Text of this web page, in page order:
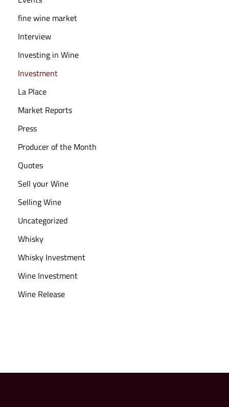
fine wine market
Interview
Investing in Wine
Investment
La Place
Market Reports
Press
Producer of the Month
Quotes
Sell your Wine
Selling Wine
Uncategorized
Whisky
Whisky Investment
Wine Investment
Wine Release